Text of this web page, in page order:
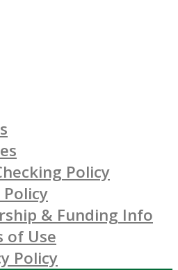
Policy
Policy
& Funding Info
of Use
Policy